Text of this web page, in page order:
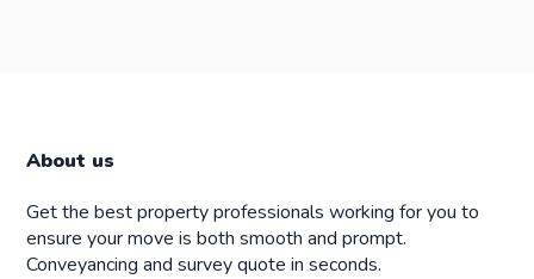
About us
Get the best property professionals working for you to
ensure your move is both smooth and prompt.
Conveyancing and survey quote in seconds.